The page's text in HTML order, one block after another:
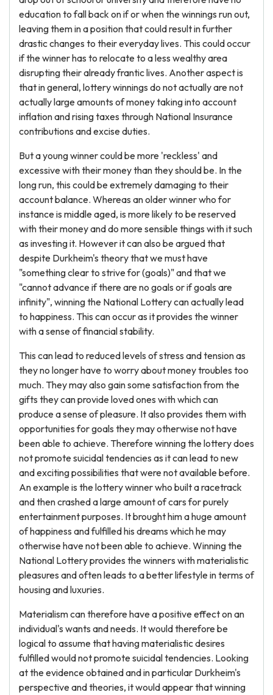
education to fall back on if or when the winnings run out,
leaving them in a position that could result in further
drastic changes to their everyday lives. This could occur
if the winner has to relocate to a less wealthy area
disrupting their already frantic lives. Another aspect is
that in general, lottery winnings do not actually are not
actually large amounts of money taking into account
inflation and rising taxes through National Insurance
contributions and excise duties.
But a young winner could be more 'reckless' and
excessive with their money than they should be. In the
long run, this could be extremely damaging to their
account balance. Whereas an older winner who for
instance is middle aged, is more likely to be reserved
with their money and do more sensible things with it such
as investing it. However it can also be argued that
despite Durkheim's theory that we must have
"something clear to strive for (goals)" and that we
"cannot advance if there are no goals or if goals are
infinity", winning the National Lottery can actually lead
to happiness. This can occur as it provides the winner
with a sense of financial stability.
This can lead to reduced levels of stress and tension as
they no longer have to worry about money troubles too
much. They may also gain some satisfaction from the
gifts they can provide loved ones with which can
produce a sense of pleasure. It also provides them with
opportunities for goals they may otherwise not have
been able to achieve. Therefore winning the lottery does
not promote suicidal tendencies as it can lead to new
and exciting possibilities that were not available before.
An example is the lottery winner who built a racetrack
and then crashed a large amount of cars for purely
entertainment purposes. It brought him a huge amount
of happiness and fulfilled his dreams which he may
otherwise have not been able to achieve. Winning the
National Lottery provides the winners with materialistic
pleasures and often leads to a better lifestyle in terms of
housing and luxuries.
Materialism can therefore have a positive effect on an
individual's wants and needs. It would therefore be
logical to assume that having materialistic desires
fulfilled would not promote suicidal tendencies. Looking
at the evidence obtained and in particular Durkheim's
perspective and theories, it would appear that winning